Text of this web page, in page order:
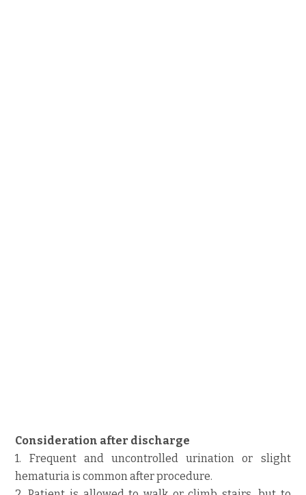
Consideration after discharge
1. Frequent and uncontrolled urination or slight
hematuria is common after procedure.